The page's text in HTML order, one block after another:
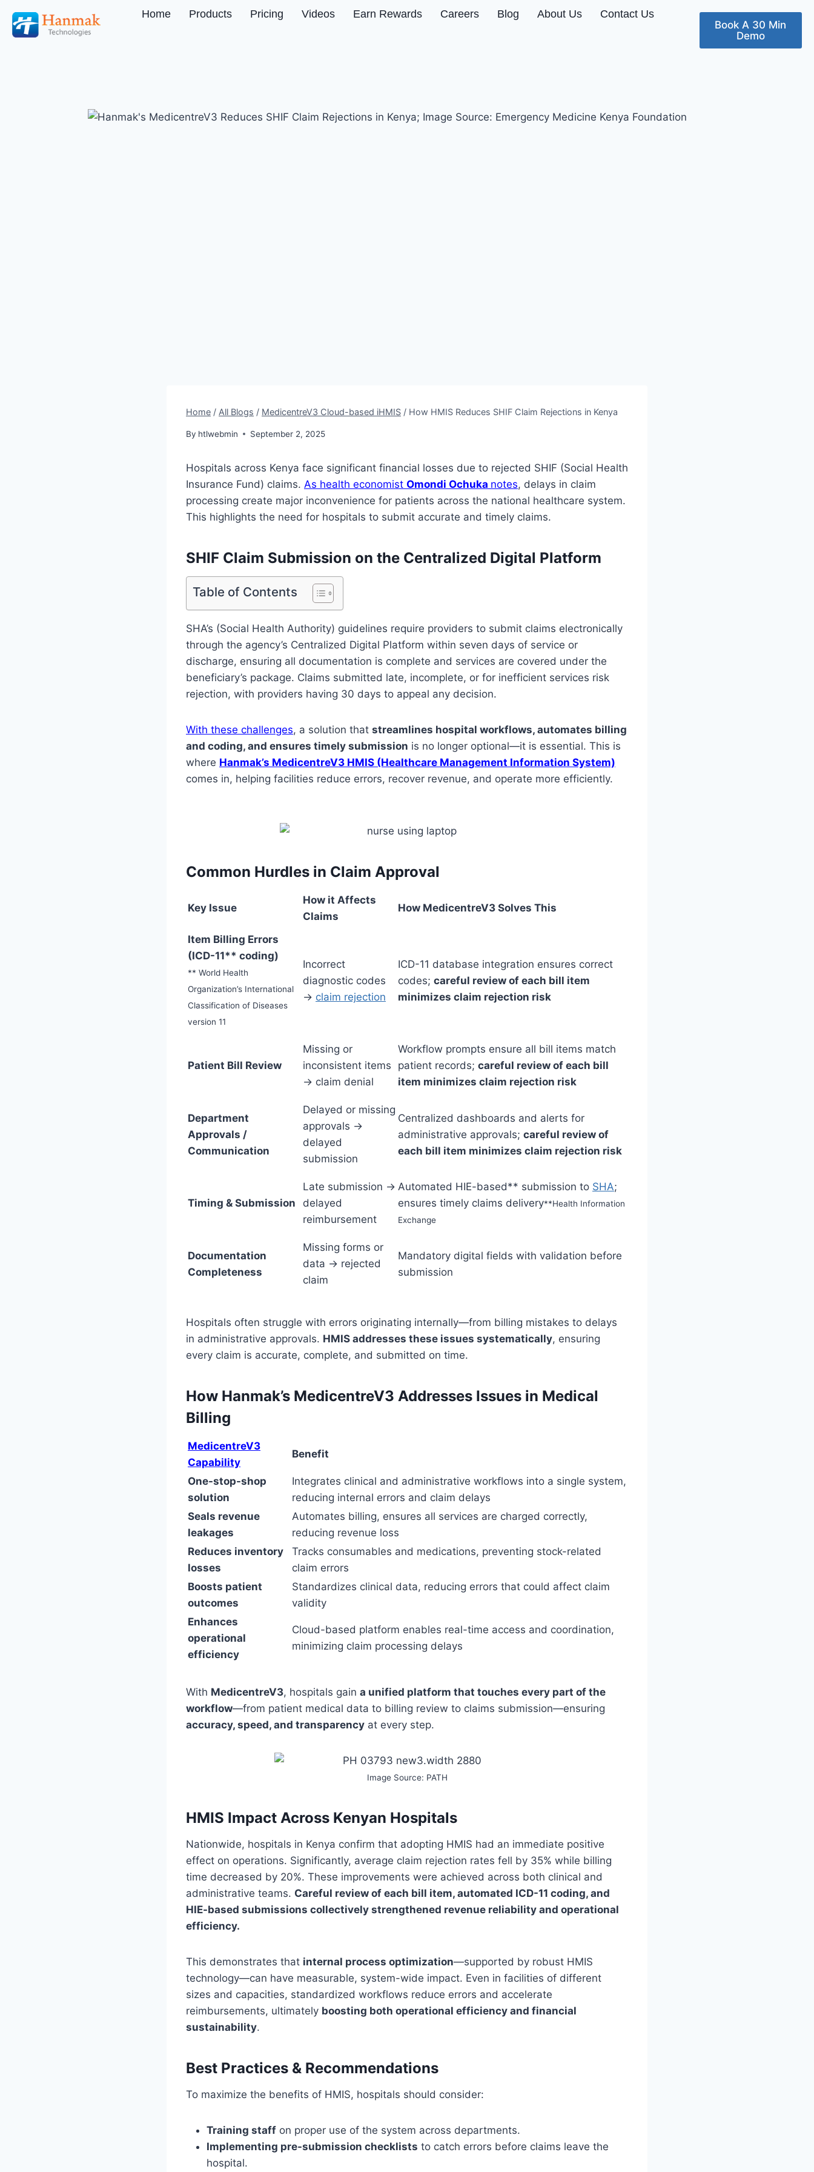
Home Products Pricing Videos Earn Rewards Careers Blog About Us
Contact Us
Book A 30 Min
Demo
Home / All Blogs / MedicentreV3 Cloud-based iHMIS / How HMIS Reduces SHIF Claim Rejections in Kenya
By htlwebmin September 2, 2025
Hospitals across Kenya face significant financial losses due to rejected SHIF (Social Health
Insurance Fund) claims. As health economist Omondi Ochuka notes, delays in claim
processing create major inconvenience for patients across the national healthcare system.
This highlights the need for hospitals to submit accurate and timely claims.
SHIF Claim Submission on the Centralized Digital Platform
Table of Contents
SHA’s (Social Health Authority) guidelines require providers to submit claims electronically
through the agency’s Centralized Digital Platform within seven days of service or
discharge, ensuring all documentation is complete and services are covered under the
beneficiary’s package. Claims submitted late, incomplete, or for inefficient services risk
rejection, with providers having 30 days to appeal any decision.
With these challenges, a solution that streamlines hospital workflows, automates billing
and coding, and ensures timely submission is no longer optional—it is essential. This is
where Hanmak’s MedicentreV3 HMIS (Healthcare Management Information System)
comes in, helping facilities reduce errors, recover revenue, and operate more efficiently.
Common Hurdles in Claim Approval
Key Issue
How it Affects
Claims
How MedicentreV3 Solves This
Item Billing Errors
(ICD-11** coding)
** World Health
Organization’s International
Classification of Diseases
version 11
Incorrect
diagnostic codes
→ claim rejection
ICD-11 database integration ensures correct
codes; careful review of each bill item
minimizes claim rejection risk
Patient Bill Review
Missing or
inconsistent items
→ claim denial
Workflow prompts ensure all bill items match
patient records; careful review of each bill
item minimizes claim rejection risk
Department
Approvals /
Communication
Delayed or missing
approvals →
delayed
submission
Centralized dashboards and alerts for
administrative approvals; careful review of
each bill item minimizes claim rejection risk
Timing & Submission
Late submission →
delayed
reimbursement
Automated HIE-based** submission to SHA;
ensures timely claims delivery**Health Information
Exchange
Documentation
Completeness
Missing forms or
data → rejected
claim
Mandatory digital fields with validation before
submission
Hospitals often struggle with errors originating internally—from billing mistakes to delays
in administrative approvals. HMIS addresses these issues systematically, ensuring
every claim is accurate, complete, and submitted on time.
How Hanmak’s MedicentreV3 Addresses Issues in Medical
Billing
MedicentreV3
Capability
Benefit
One-stop-shop
solution
Integrates clinical and administrative workflows into a single system,
reducing internal errors and claim delays
Seals revenue
leakages
Automates billing, ensures all services are charged correctly,
reducing revenue loss
Reduces inventory
losses
Tracks consumables and medications, preventing stock-related
claim errors
Boosts patient
outcomes
Standardizes clinical data, reducing errors that could affect claim
validity
Enhances
operational
efficiency
Cloud-based platform enables real-time access and coordination,
minimizing claim processing delays
With MedicentreV3, hospitals gain a unified platform that touches every part of the
workflow—from patient medical data to billing review to claims submission—ensuring
accuracy, speed, and transparency at every step.
Image Source: PATH
HMIS Impact Across Kenyan Hospitals
Nationwide, hospitals in Kenya confirm that adopting HMIS had an immediate positive
effect on operations. Significantly, average claim rejection rates fell by 35% while billing
time decreased by 20%. These improvements were achieved across both clinical and
administrative teams. Careful review of each bill item, automated ICD-11 coding, and
HIE-based submissions collectively strengthened revenue reliability and operational
efficiency.
This demonstrates that internal process optimization—supported by robust HMIS
technology—can have measurable, system-wide impact. Even in facilities of different
sizes and capacities, standardized workflows reduce errors and accelerate
reimbursements, ultimately boosting both operational efficiency and financial
sustainability.
Best Practices & Recommendations
To maximize the benefits of HMIS, hospitals should consider:
Training staff on proper use of the system across departments.
Implementing pre-submission checklists to catch errors before claims leave the
hospital.